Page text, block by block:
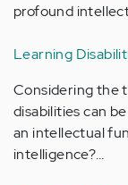
profound
Learning
Considering the
disabilities can
an intellectual
intelligence?…